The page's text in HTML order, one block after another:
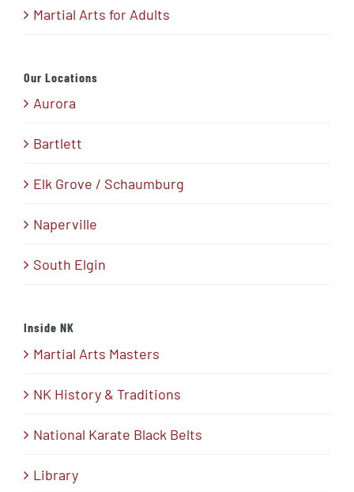
Martial Arts for Adults
Our Locations
Aurora
Bartlett
Elk Grove / Schaumburg
Naperville
South Elgin
Inside NK
Martial Arts Masters
NK History & Traditions
National Karate Black Belts
Library